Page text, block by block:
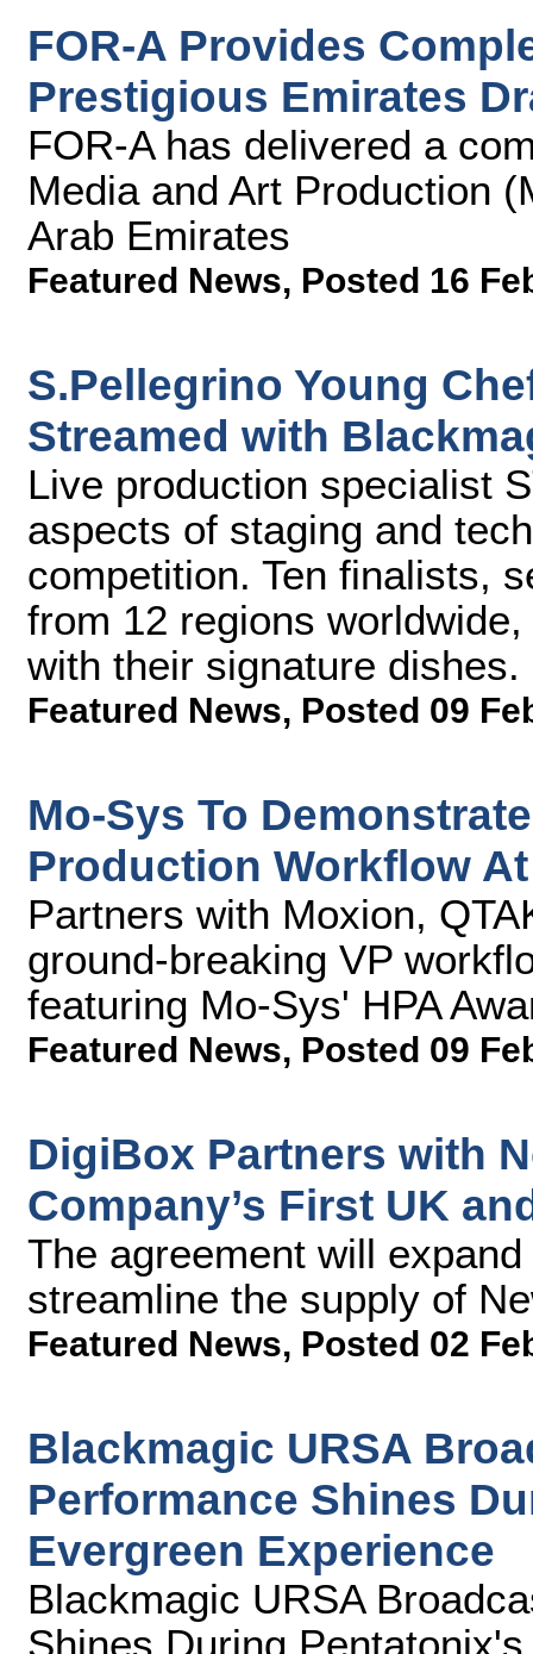
FOR-A Provides
Prestigious Emirates
FOR-A has delivered a
Media and Art Production
Arab Emirates
Featured News, Posted 16
S.Pellegrino Young
Streamed with
Live production specialist
aspects of staging and
competition. Ten finalists,
from 12 regions
with their signature dishes.
Featured News, Posted 09
Mo-Sys To
Production Workflow
Partners with Moxion,
ground-breaking VP
featuring Mo-Sys' HPA
Featured News, Posted 09
DigiBox Partners with
Company’s First UK
The agreement will
streamline the supply of
Featured News, Posted 02
Blackmagic URSA
Performance Shines
Evergreen Experience
Blackmagic URSA
Shines During